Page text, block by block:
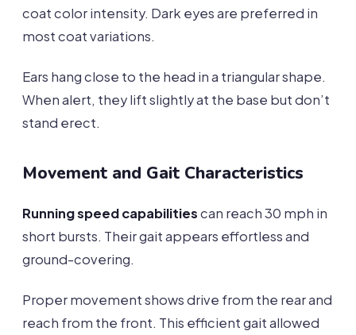
coat color intensity. Dark eyes are preferred in
most coat variations.
Ears hang close to the head in a triangular shape.
When alert, they lift slightly at the base but don’t
stand erect.
Movement and Gait Characteristics
Running speed capabilitiescan reach 30 mph in
short bursts. Their gait appears effortless and
ground-covering.
Proper movement shows drive from the rear and
reach from the front. This efficient gait allowed